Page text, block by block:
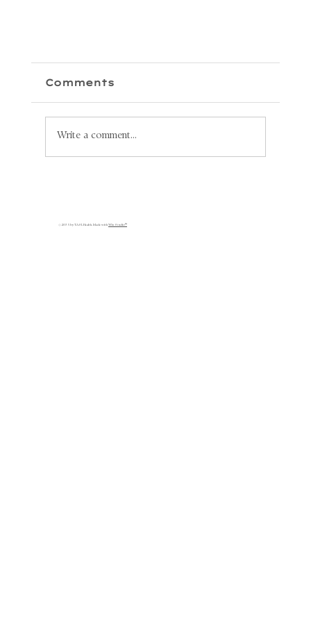
Key to Your Recovery
Comments
Write a comment...
© 2035 by TASL Health. Made with Wix Studio™